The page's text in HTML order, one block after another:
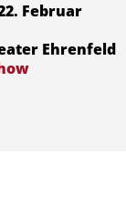
Februar
Ehrenfeld